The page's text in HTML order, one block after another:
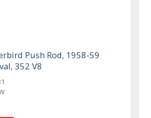
Push Rod, 1958-59
352 V8